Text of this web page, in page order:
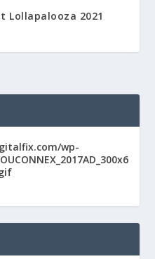
Lollapalooza 2021